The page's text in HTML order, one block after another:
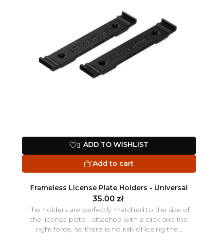
 ADD TO WISHLIST
Add to cart
Frameless License Plate Holders - Universal
35.00 zł
The holders are perfectly matched to the size of
the license plate - attached with a click and the
right force, so there is no risk of losing the...